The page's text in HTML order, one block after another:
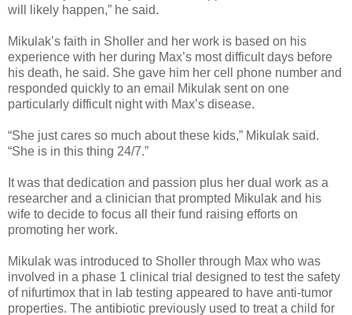
will likely happen,” he said.
Mikulak’s faith in Sholler and her work is based on his
experience with her during Max’s most difficult days before
his death, he said. She gave him her cell phone number and
responded quickly to an email Mikulak sent on one
particularly difficult night with Max’s disease.
“She just cares so much about these kids,” Mikulak said.
“She is in this thing 24/7.”
It was that dedication and passion plus her dual work as a
researcher and a clinician that prompted Mikulak and his
wife to decide to focus all their fund raising efforts on
promoting her work.
Mikulak was introduced to Sholler through Max who was
involved in a phase 1 clinical trial designed to test the safety
of nifurtimox that in lab testing appeared to have anti-tumor
properties. The antibiotic previously used to treat a child for